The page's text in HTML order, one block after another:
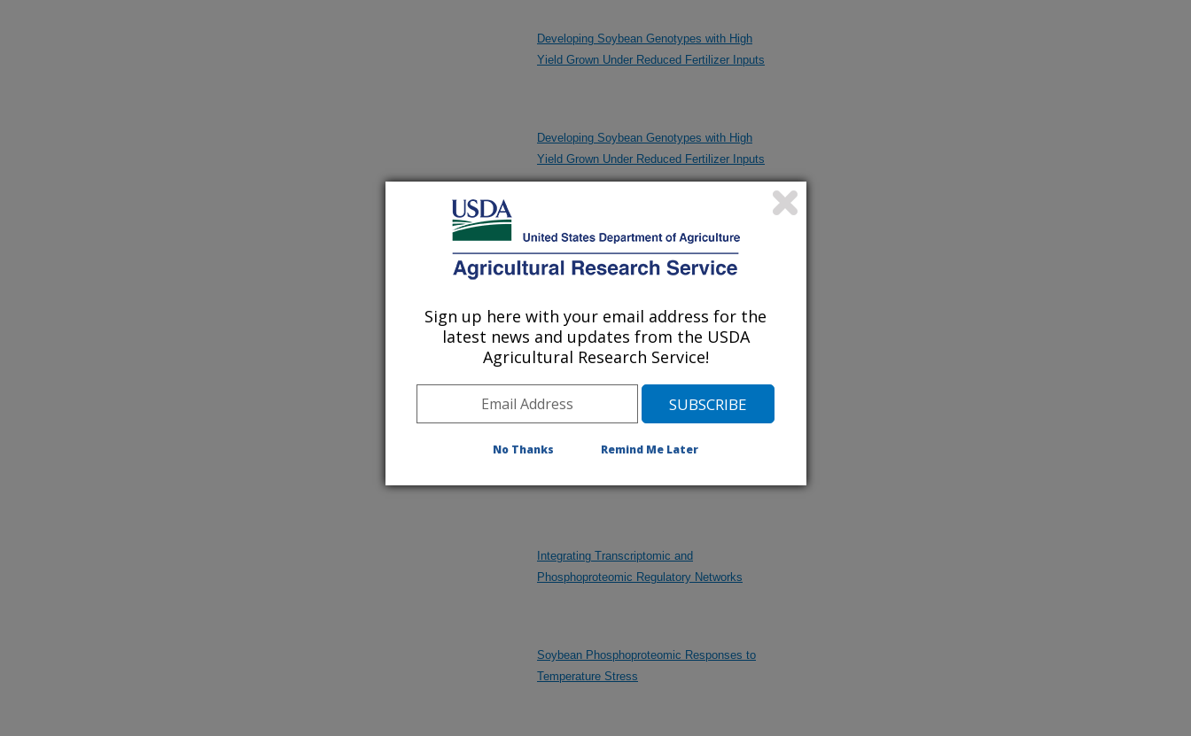
Developing Soybean Genotypes with High
Yield Grown Under Reduced Fertilizer Inputs
Developing Soybean Genotypes with High
Yield Grown Under Reduced Fertilizer Inputs
Evaluation of Soybean Breeding Lines for
Variation Relevant to Protein Functionality
Exploiting Genetic Diversity to Improve
Environmental Resilience, Seed Composition,
Improving Soybean Flood Tolerance for
Integrating Transcriptomic and
Phosphoproteomic Regulatory Networks
Soybean Phosphoproteomic Responses to
Temperature Stress
Sign up here with your email address for the
latest news and updates from the USDA
Agricultural Research Service!
No Thanks Remind Me Later